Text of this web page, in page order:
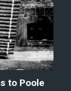
to Poole